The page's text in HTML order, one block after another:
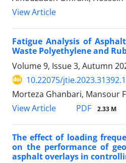
View Article
Fatigue Analysis of
Waste Polyethylene and
Volume 9, Issue 3, Autumn
10.22075/
Morteza Ghanbari, Mansour
View Article
PDF 2.33 M
The effect of loading
on the performance of
asphalt overlays in